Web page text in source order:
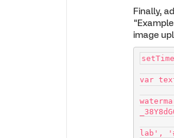
Finally,
image
var
lab',